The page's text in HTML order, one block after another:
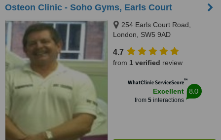
Osteon Clinic - Soho Gyms, Earls Court
254 Earls Court Road,
London, SW5 9AD
4.7
from 1 verified review
WhatClinic ServiceScore™
Excellent
from 5interactions
8.0